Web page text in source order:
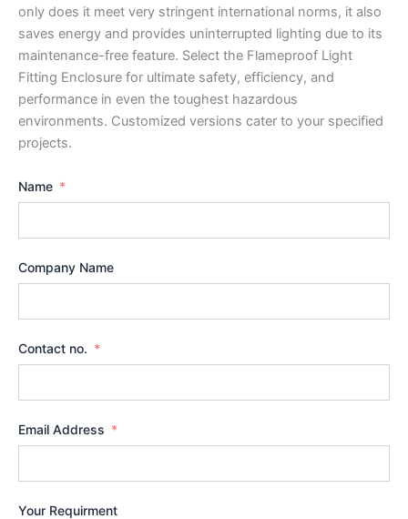
only does it meet very stringent international norms, it also
saves energy and provides uninterrupted lighting due to its
maintenance-free feature. Select the Flameproof Light
Fitting Enclosure for ultimate safety, efficiency, and
performance in even the toughest hazardous
environments. Customized versions cater to your specified
projects.
Name
Company Name
Contact no.
Email Address
Your Requirment